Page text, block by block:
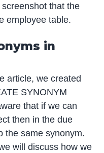
that the
employee table.
in
article, we created
SYNONYM
that if we can
then in the due
the same synonym.
will discuss how we